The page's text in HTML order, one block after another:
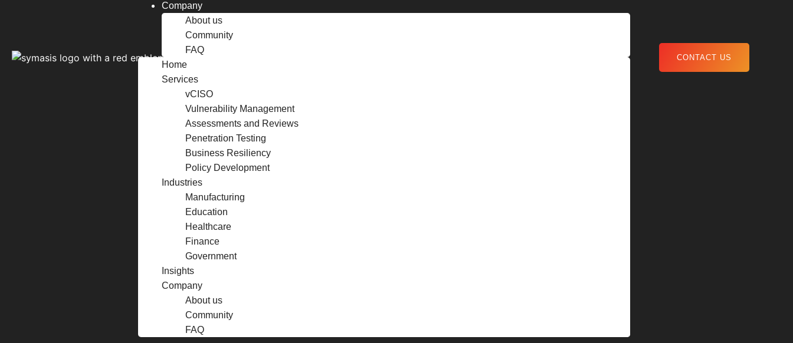
Company
About us
Community
FAQ
Home
Services
vCISO
Vulnerability Management
Assessments and Reviews
Penetration Testing
Business Resiliency
Policy Development
Industries
Manufacturing
Education
Healthcare
Finance
Government
Insights
Company
About us
Community
FAQ
CONTACT US